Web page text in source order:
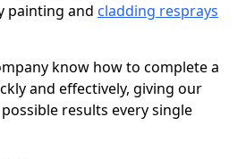
painting and cladding resprays
know how to complete a
and effectively, giving our
results every single